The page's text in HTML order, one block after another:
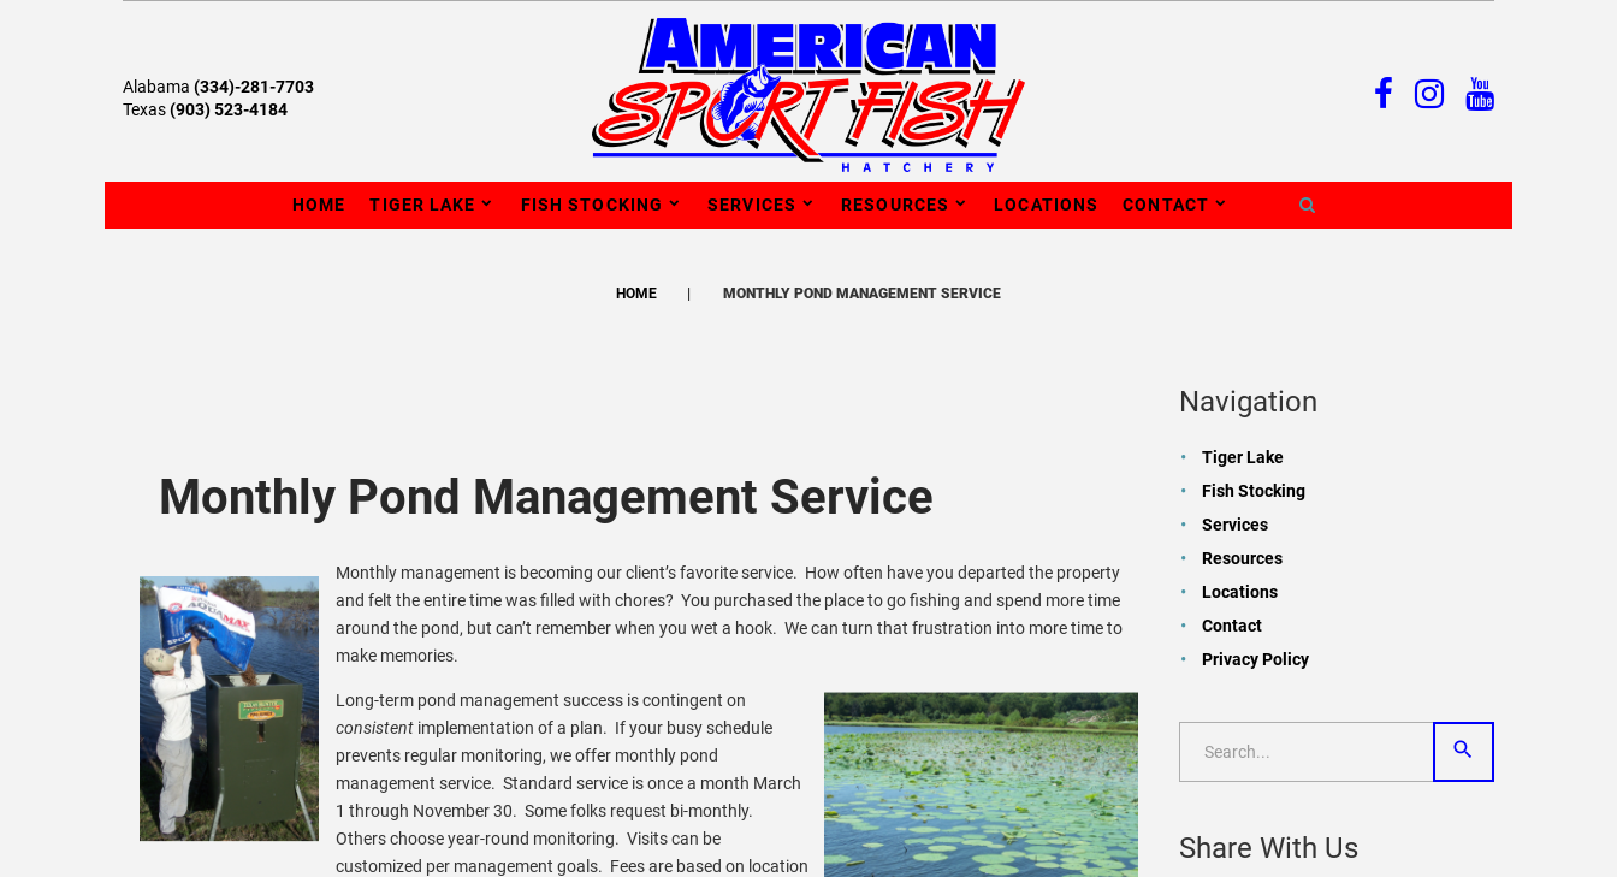
Alabama (334)-281-7703
Texas(903) 523-4184
HOME TIGER LAKE FISH STOCKING SERVICES RESOURCES LOCATIONS CONTACT
HOME MONTHLY POND MANAGEMENT SERVICE
Monthly Pond Management Service
Monthly management is becoming our client’s favorite service. How often have you departed the property
and felt the entire time was filled with chores? You purchased the place to go fishing and spend more time
around the pond, but can’t remember when you wet a hook. We can turn that frustration into more time to
make memories.
Long-term pond management success is contingent on
consistent implementation of a plan. If your busy schedule
prevents regular monitoring, we offer monthly pond
management service. Standard service is once a month March
1 through November 30. Some folks request bi-monthly.
Others choose year-round monitoring. Visits can be
customized per management goals. Fees are based on location
Navigation
Tiger Lake
Fish Stocking
Services
Resources
Locations
Contact
Privacy Policy
Share With Us